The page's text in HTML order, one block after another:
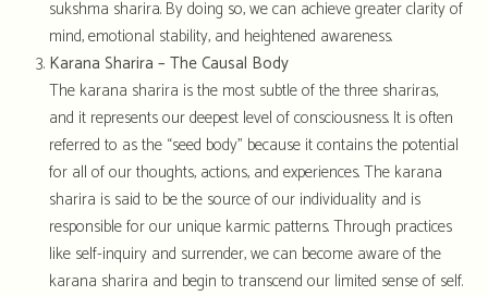
sukshma sharira. By doing so, we can achieve greater clarity of
mind, emotional stability, and heightened awareness.
Karana Sharira – The Causal Body
The karana sharira is the most subtle of the three shariras,
and it represents our deepest level of consciousness. It is often
referred to as the “seed body” because it contains the potential
for all of our thoughts, actions, and experiences. The karana
sharira is said to be the source of our individuality and is
responsible for our unique karmic patterns. Through practices
like self-inquiry and surrender, we can become aware of the
karana sharira and begin to transcend our limited sense of self.